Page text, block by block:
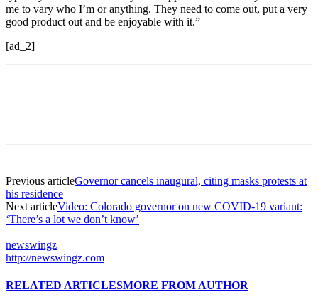
me to vary who I’m or anything. They need to come out, put a very
good product out and be enjoyable with it.”
[ad_2]
Previous articleGovernor cancels inaugural, citing masks protests at
his residence
Next articleVideo: Colorado governor on new COVID-19 variant:
‘There’s a lot we don’t know’
newswingz
http://newswingz.com
RELATED ARTICLESMORE FROM AUTHOR